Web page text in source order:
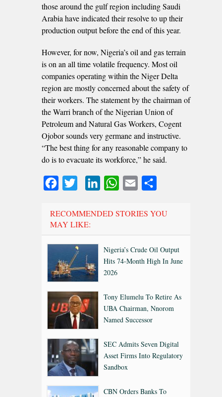
those around the gulf region including Saudi
Arabia have indicated their resolve to up their
production output before the end of this year.
However, for now, Nigeria’s oil and gas terrain
is on an all time volatile frequency. Most oil
companies operating within the Niger Delta
region are mostly concerned about the safety of
their workers. The statement by the chairman of
the Warri branch of the Nigerian Union of
Petroleum and Natural Gas Workers, Cogent
Ojobor sounds very germane and instructive.
“The best thing for any reasonable company to
do is to evacuate its workforce,” he said.
FacebookTwitter LinkedInWhatsApp
Email
RECOMMENDED STORIES YOU
MAY LIKE:
Nigeria’s Crude Oil Output
Hits 74-Month High In June
2026
Tony Elumelu To Retire As
UBA Chairman, Nnorom
Named Successor
SEC Admits Seven Digital
Asset Firms Into Regulatory
Sandbox
CBN Orders Banks To